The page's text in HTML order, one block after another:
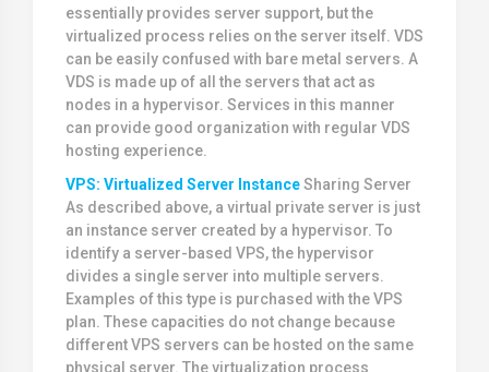
essentially provides server support, but the
virtualized process relies on the server itself. VDS
can be easily confused with bare metal servers. A
VDS is made up of all the servers that act as
nodes in a hypervisor. Services in this manner
can provide good organization with regular VDS
hosting experience.
VPS: Virtualized Server InstanceSharing Server
As described above, a virtual private server is just
an instance server created by a hypervisor. To
identify a server-based VPS, the hypervisor
divides a single server into multiple servers.
Examples of this type is purchased with the VPS
plan. These capacities do not change because
different VPS servers can be hosted on the same
physical server. The virtualization process